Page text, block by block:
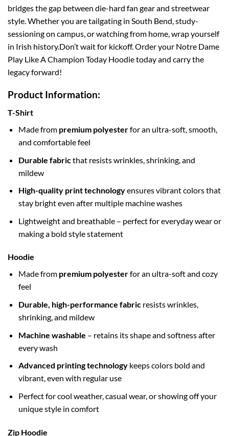
bridges the gap between die-hard fan gear and streetwear
style. Whether you are tailgating in South Bend, study-
sessioning on campus, or watching from home, wrap yourself
in Irish history.Don’t wait for kickoff. Order your Notre Dame
Play Like A Champion Today Hoodie today and carry the
legacy forward!
Product Information:
T-Shirt
Made from premium polyesterfor an ultra-soft, smooth,
and comfortable feel
Durable fabricthat resists wrinkles, shrinking, and
mildew
High-quality print technologyensures vibrant colors that
stay bright even after multiple machine washes
Lightweight and breathable – perfect for everyday wear or
making a bold style statement
Hoodie
Made from premium polyesterfor an ultra-soft and cozy
feel
Durable, high-performance fabricresists wrinkles,
shrinking, and mildew
Machine washable – retains its shape and softness after
every wash
Advanced printing technologykeeps colors bold and
vibrant, even with regular use
Perfect for cool weather, casual wear, or showing off your
unique style in comfort
Zip Hoodie